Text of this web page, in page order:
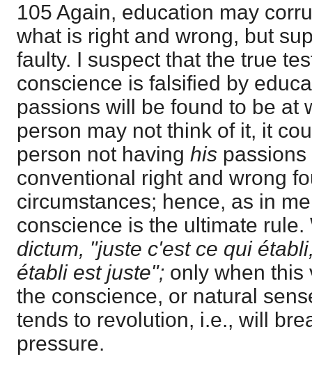
105 Again, education may
what is right and wrong, but
faulty. I suspect that the true
conscience is falsified by
passions will be found to be at
person may not think of it, it
person not having his
conventional right and wrong
circumstances; hence, as in
conscience is the ultimate
dictum, "juste c'est ce qui
établi est juste"; only when this
the conscience, or natural
tends to revolution, i.e., will
pressure.